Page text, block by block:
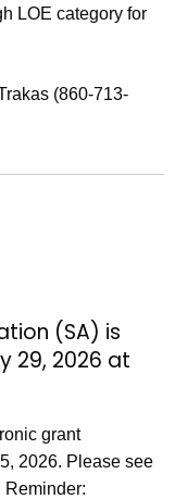
LOE category for
(860-713-
(SA) is
29, 2026 at
grant
2026. Please see
Reminder: